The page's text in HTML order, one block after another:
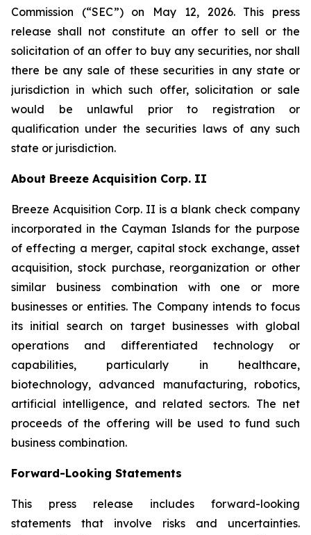
Commission (“SEC”) on May 12, 2026. This press
release shall not constitute an offer to sell or the
solicitation of an offer to buy any securities, nor shall
there be any sale of these securities in any state or
jurisdiction in which such offer, solicitation or sale
would be unlawful prior to registration or
qualification under the securities laws of any such
state or jurisdiction.
About Breeze Acquisition Corp. II
Breeze Acquisition Corp. II is a blank check company
incorporated in the Cayman Islands for the purpose
of effecting a merger, capital stock exchange, asset
acquisition, stock purchase, reorganization or other
similar business combination with one or more
businesses or entities. The Company intends to focus
its initial search on target businesses with global
operations and differentiated technology or
capabilities, particularly in healthcare,
biotechnology, advanced manufacturing, robotics,
artificial intelligence, and related sectors. The net
proceeds of the offering will be used to fund such
business combination.
Forward-Looking Statements
This press release includes forward-looking
statements that involve risks and uncertainties.